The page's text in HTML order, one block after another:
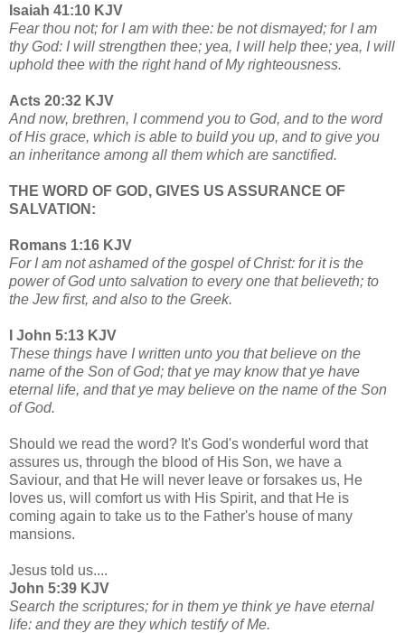
Isaiah 41:10 KJV
Fear thou not; for I am with thee: be not dismayed; for I am
thy God: I will strengthen thee; yea, I will help thee; yea, I will
uphold thee with the right hand of My righteousness.
Acts 20:32 KJV
And now, brethren, I commend you to God, and to the word
of His grace, which is able to build you up, and to give you
an inheritance among all them which are sanctified.
THE WORD OF GOD, GIVES US ASSURANCE OF
SALVATION:
Romans 1:16 KJV
For I am not ashamed of the gospel of Christ: for it is the
power of God unto salvation to every one that believeth; to
the Jew first, and also to the Greek.
I John 5:13 KJV
These things have I written unto you that believe on the
name of the Son of God; that ye may know that ye have
eternal life, and that ye may believe on the name of the Son
of God.
Should we read the word? It's God's wonderful word that
assures us, through the blood of His Son, we have a
Saviour, and that He will never leave or forsakes us, He
loves us, will comfort us with His Spirit, and that He is
coming again to take us to the Father's house of many
mansions.
Jesus told us....
John 5:39 KJV
Search the scriptures; for in them ye think ye have eternal
life: and they are they which testify of Me.